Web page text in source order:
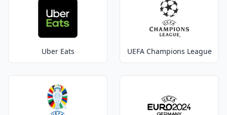
Uber Eats UEFA Champions League